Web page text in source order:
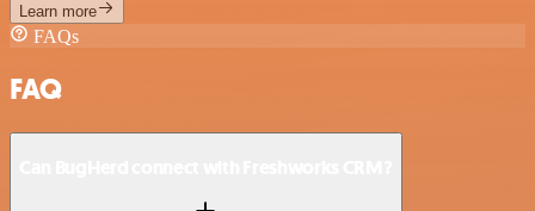
Learn more
FAQs
FAQ